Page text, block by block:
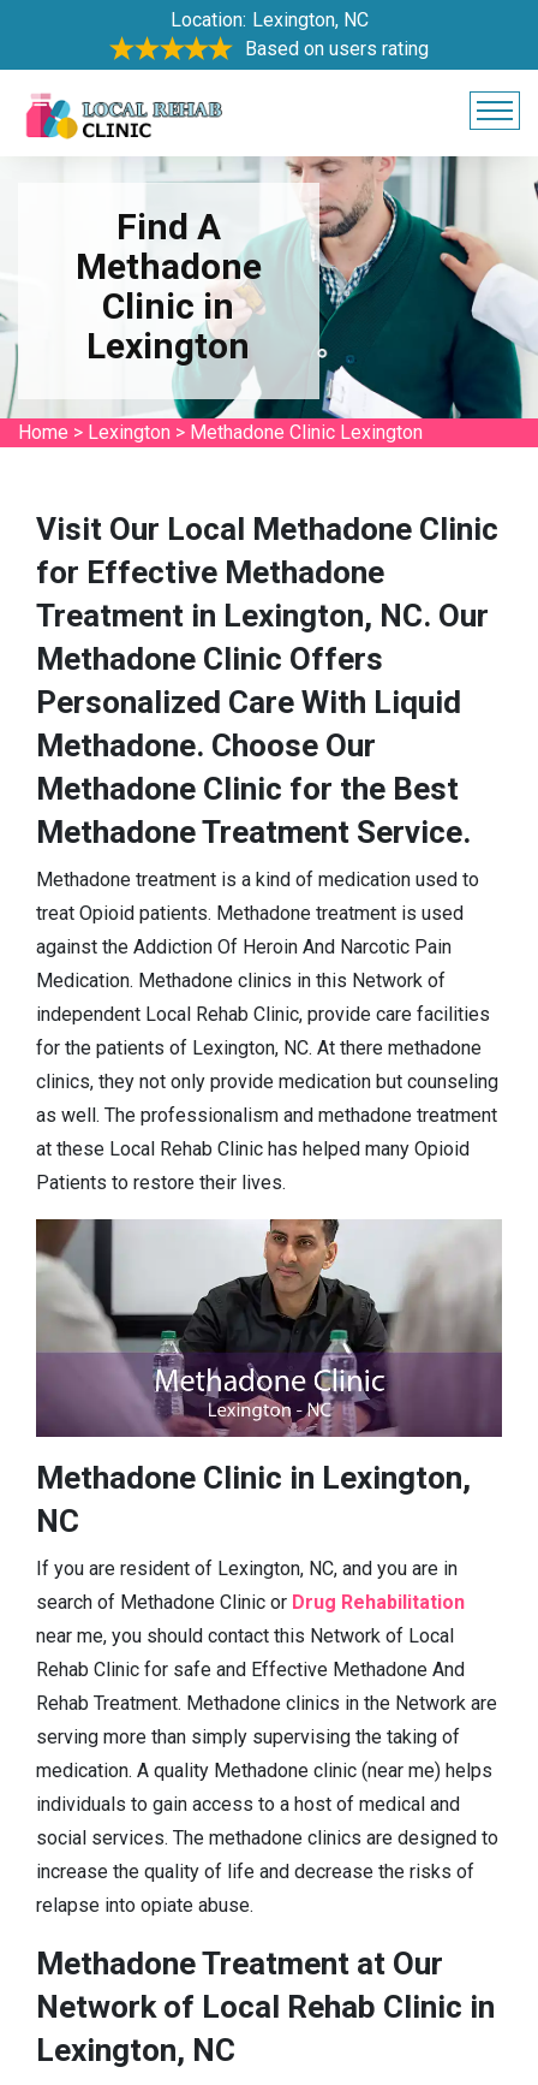
Location: Lexington, NC
Based on users rating
Find A
Methadone
Clinic in
Lexington
Home > Lexington > Methadone Clinic Lexington
Visit Our Local Methadone Clinic
for Effective Methadone
Treatment in Lexington, NC. Our
Methadone Clinic Offers
Personalized Care With Liquid
Methadone. Choose Our
Methadone Clinic for the Best
Methadone Treatment Service.
Methadone treatment is a kind of medication used to
treat Opioid patients. Methadone treatment is used
against the Addiction Of Heroin And Narcotic Pain
Medication. Methadone clinics in this Network of
independent Local Rehab Clinic, provide care facilities
for the patients of Lexington, NC. At there methadone
clinics, they not only provide medication but counseling
as well. The professionalism and methadone treatment
at these Local Rehab Clinic has helped many Opioid
Patients to restore their lives.
Methadone Clinic in Lexington,
NC
If you are resident of Lexington, NC, and you are in
search of Methadone Clinic or Drug Rehabilitation
near me, you should contact this Network of Local
Rehab Clinic for safe and Effective Methadone And
Rehab Treatment. Methadone clinics in the Network are
serving more than simply supervising the taking of
medication. A quality Methadone clinic (near me) helps
individuals to gain access to a host of medical and
social services. The methadone clinics are designed to
increase the quality of life and decrease the risks of
relapse into opiate abuse.
Methadone Treatment at Our
Network of Local Rehab Clinic in
Lexington, NC